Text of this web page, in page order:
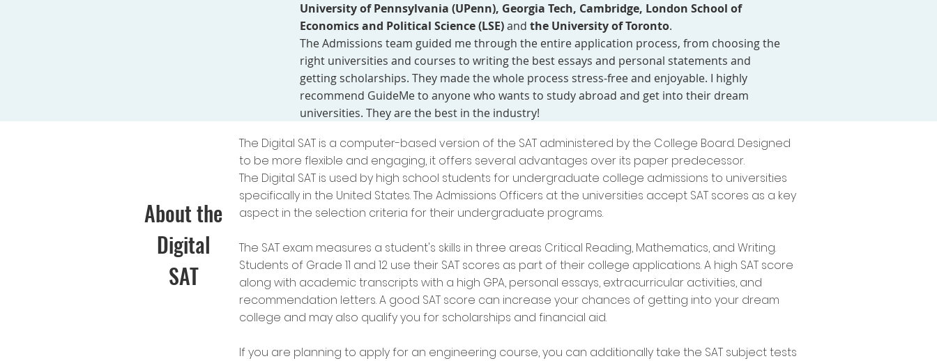
University of Pennsylvania (UPenn), Georgia Tech, Cambridge, London School of
Economics and Political Science (LSE)and the University of Toronto.
The Admissions team guided me through the entire application process, from choosing the
right universities and courses to writing the best essays and personal statements and
getting scholarships. They made the whole process stress-free and enjoyable. I highly
recommend GuideMe to anyone who wants to study abroad and get into their dream
universities. They are the best in the industry!
About the
Digital
SAT
The Digital SAT is a computer-based version of the SAT administered by the College Board. Designed
to be more flexible and engaging, it offers several advantages over its paper predecessor.
The Digital SAT is used by high school students for undergraduate college admissions to universities
specifically in the United States. The Admissions Officers at the universities accept SAT scores as a key
aspect in the selection criteria for their undergraduate programs.
The SAT exam measures a student's skills in three areas Critical Reading, Mathematics, and Writing.
Students of Grade 11 and 12 use their SAT scores as part of their college applications. A high SAT score
along with academic transcripts with a high GPA, personal essays, extracurricular activities, and
recommendation letters. A good SAT score can increase your chances of getting into your dream
college and may also qualify you for scholarships and financial aid.
If you are planning to apply for an engineering course, you can additionally take the SAT subject tests